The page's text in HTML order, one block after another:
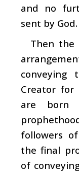
and no
sent by God.
Then the
conveying
Creator for
are born
followers
the final
of